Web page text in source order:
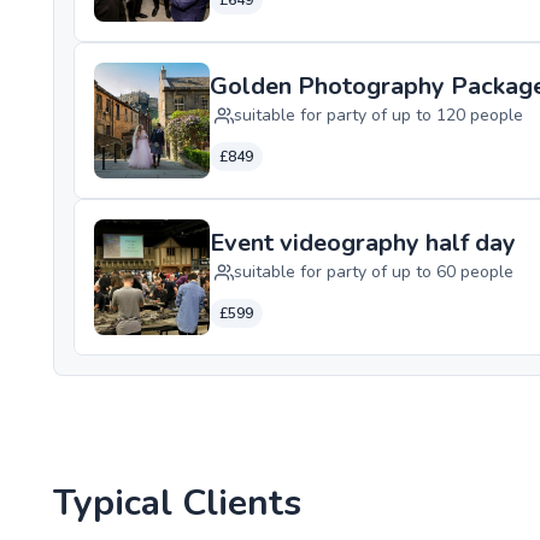
Golden Photography
suitable for party of up to 120 people
£849
Event videography half day
suitable for party of up to 60 people
£599
Typical Clients